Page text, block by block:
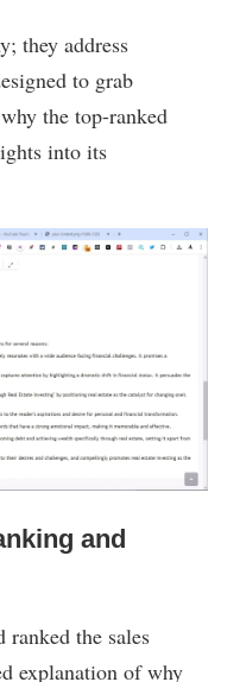
they address
to grab
the top-ranked
into its
and
ranked the sales
explanation of why